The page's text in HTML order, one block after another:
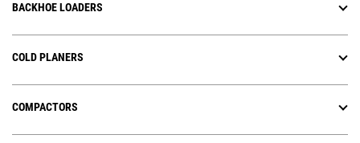
BACKHOE LOADERS
COLD PLANERS
COMPACTORS